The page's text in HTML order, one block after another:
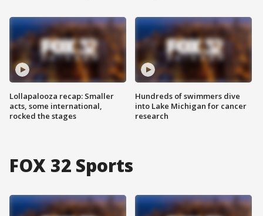
Lollapalooza recap: Smaller
acts, some international,
rocked the stages
Hundreds of swimmers dive
into Lake Michigan for cancer
research
FOX 32 Sports